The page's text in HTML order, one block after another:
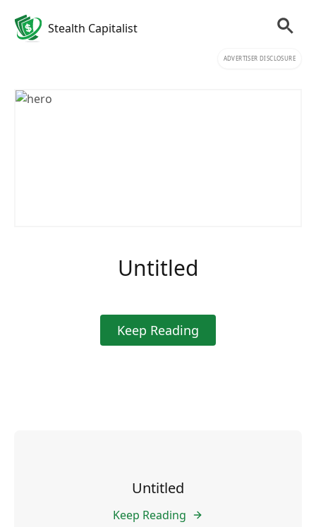
Stealth Capitalist
ADVERTISER DISCLOSURE
Untitled
Keep Reading
Untitled
Keep Reading